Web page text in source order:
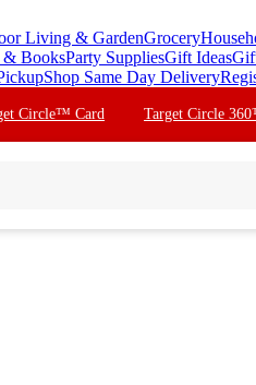
Living & GardenGrocery
& BooksParty SuppliesGift Ideas
Shop Same Day Delivery
Circle™ Card Target Circle